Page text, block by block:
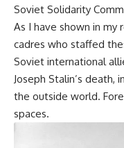
Soviet Solidarity
As I have shown in my
cadres who staffed
Soviet international
Joseph Stalin’s death,
the outside world.
spaces.